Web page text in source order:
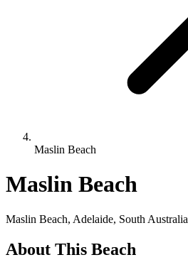
Maslin Beach
Maslin Beach
Maslin Beach, Adelaide, South Australia
About This Beach